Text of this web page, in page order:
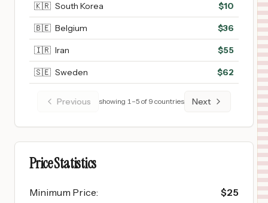
🇰🇷 South Korea $10
🇧🇪 Belgium $36
🇮🇷 Iran $55
🇸🇪 Sweden $62
Previous showing 1–5 of 9 countries Next
Price Statistics
Minimum Price: $25